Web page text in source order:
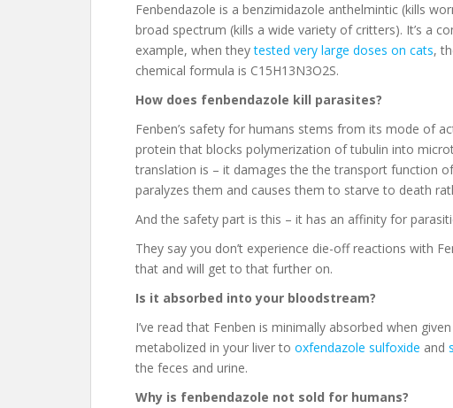
Fenbendazole is a benzimidazole anthelmintic (kills
broad spectrum (kills a wide variety of critters). It’s a
example, when theytested very large doses on cats,
chemical formula is C15H13N3O2S.
How does fenbendazole kill parasites?
Fenben’s safety for humans stems from its mode of
protein that blocks polymerization of tubulin into
translation is – it damages the the transport function
paralyzes them and causes them to starve to death
And the safety part is this – it has an affinity for
They say you don’t experience die-off reactions with
that and will get to that further on.
Is it absorbed into your bloodstream?
I’ve read that Fenben is minimally absorbed when
metabolized in your liver to oxfendazole sulfoxide and
the feces and urine.
Why is fenbendazole not sold for humans?